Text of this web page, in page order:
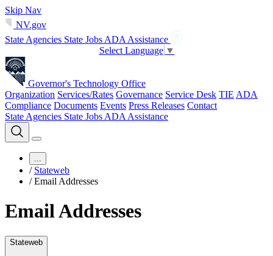
Skip Nav
NV.gov
State Agencies State Jobs ADA Assistance
Select Language ▼
Governor's Technology Office
Organization Services/Rates Governance Service Desk TIE ADA
Compliance Documents Events Press Releases Contact
State Agencies State Jobs ADA Assistance
...
/ Stateweb
/ Email Addresses
Email Addresses
Stateweb